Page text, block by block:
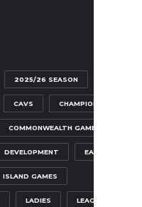
2025/26 SEASON
CAVS CHAMPIONSHIP
COMMONWEALTH GAMES
DEVELOPMENT EAGLES
ISLAND GAMES
LADIES LEAGUE